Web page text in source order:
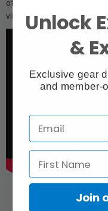
offers exceptional contrast
vibrancy and intensity.
Unlock
&
Exclusive gear
and member-
Join